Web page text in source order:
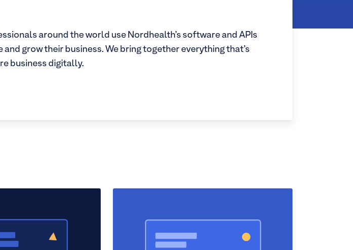
around the world use Nordhealth’s software and APIs
grow their business. We bring together everything that’s
business digitally.